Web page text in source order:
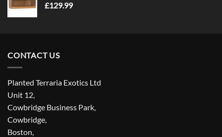
£129.99
CONTACT US
Planted Terraria Exotics Ltd
Unit 12,
Cowbridge Business Park,
Cowbridge,
Boston,